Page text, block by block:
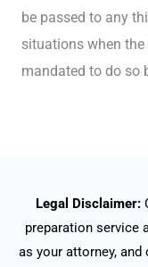
be passed to any
situations when
mandated to do so
Legal Disclaimer:
preparation service
as your attorney,